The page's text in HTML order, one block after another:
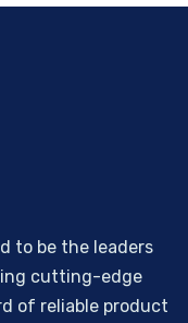
to be the leaders
cutting-edge
of reliable product